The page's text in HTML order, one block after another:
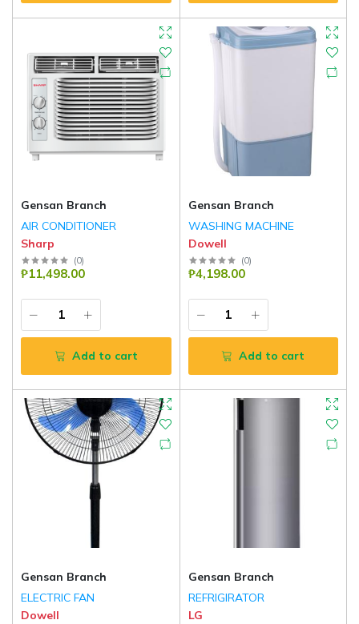
Gensan Branch
AIR CONDITIONER
Sharp
(0)
₱11,498.00
Add to cart
Gensan Branch
WASHING MACHINE
Dowell
(0)
₱4,198.00
Add to cart
Gensan Branch
ELECTRIC FAN
Dowell
Gensan Branch
REFRIGIRATOR
LG